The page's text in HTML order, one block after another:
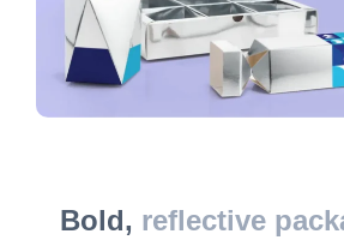
Bold, reflective